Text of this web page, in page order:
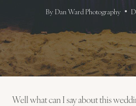
By Dan Ward Photography
Well what can I say about this